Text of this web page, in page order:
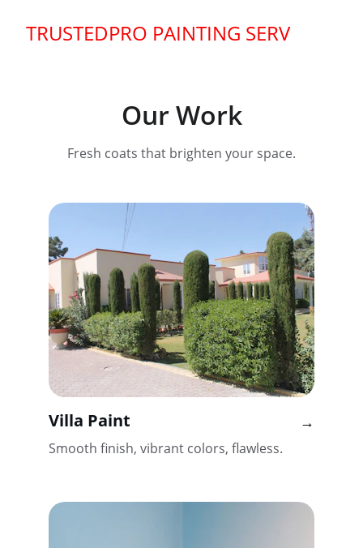
TRUSTEDPRO PAINTING SERVICE
Our Work
Fresh coats that brighten your space.
Villa Paint
Smooth finish, vibrant colors, flawless.
→